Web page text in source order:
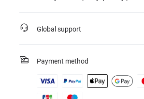
Global support
Payment method